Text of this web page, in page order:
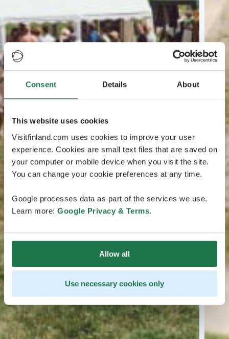
Consent Details About
This website uses cookies
Visitfinland.com uses cookies to improve your user
experience. Cookies are small text files that are saved on
your computer or mobile device when you visit the site.
You can change your cookie preferences at any time.
Google processes data as part of the services we use.
Learn more: Google Privacy & Terms.
Allow all
Use necessary cookies only